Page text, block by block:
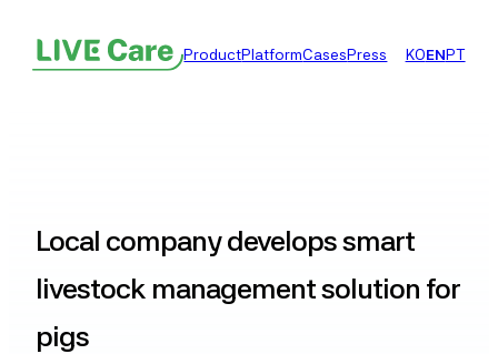
ProductPlatformCasesPress KOENPT
Local company develops smart
livestock management solution for
pigs